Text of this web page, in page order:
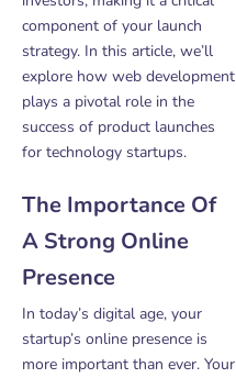
component of your launch
strategy. In this article, we’ll
explore how web development
plays a pivotal role in the
success of product launches
for technology startups.
The Importance Of
A Strong Online
Presence
In today’s digital age, your
startup’s online presence is
more important than ever. Your